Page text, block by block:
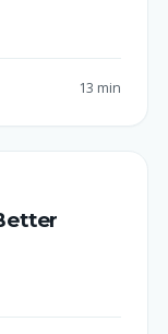
13 min